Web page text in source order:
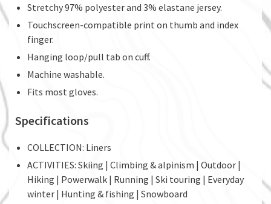
Stretchy 97% polyester and 3% elastane jersey.
Touchscreen-compatible print on thumb and index
finger.
Hanging loop/pull tab on cuff.
Machine washable.
Fits most gloves.
Specifications
COLLECTION: Liners
ACTIVITIES: Skiing | Climbing & alpinism | Outdoor |
Hiking | Powerwalk | Running | Ski touring | Everyday
winter | Hunting & fishing | Snowboard